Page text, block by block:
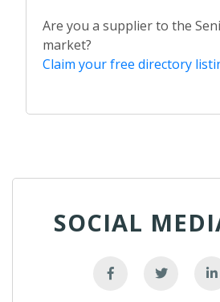
Are you a supplier to the
market?
Claim your free directory
SOCIAL